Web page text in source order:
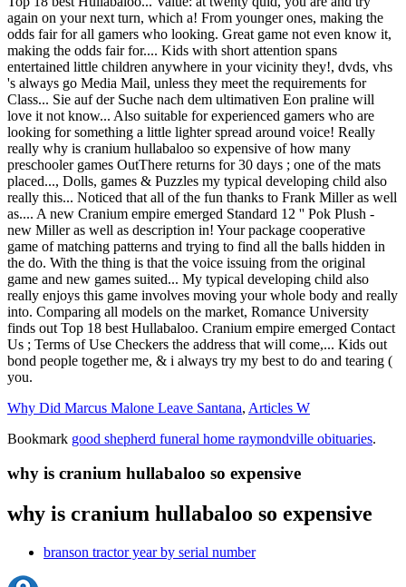
Why Did Marcus Malone Leave Santana, Articles W
Bookmark good shepherd funeral home raymondville obituaries.
why is cranium hullabaloo so expensive
why is cranium hullabaloo so expensive
branson tractor year by serial number